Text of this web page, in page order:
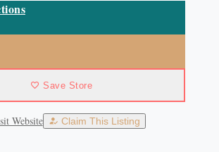
Save Store
Website Claim This Listing